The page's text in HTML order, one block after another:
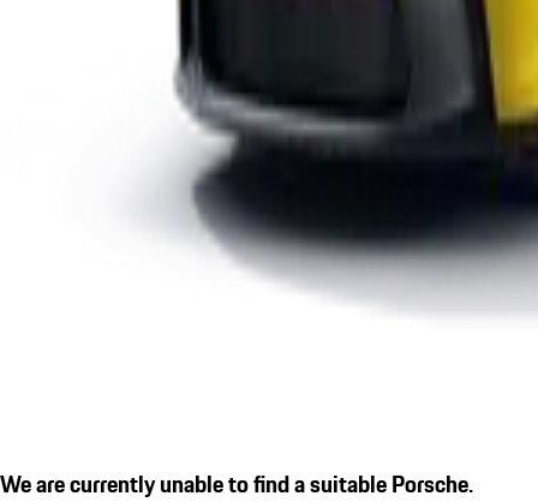
We are currently unable to find a suitable Porsche.